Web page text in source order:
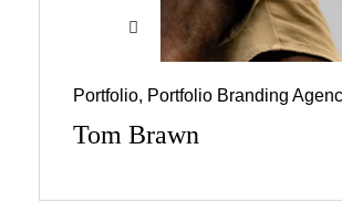
Portfolio, Portfolio Branding
Tom Brawn